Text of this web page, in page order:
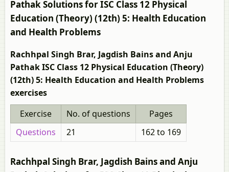
Pathak Solutions for ISC Class 12 Physical
Education (Theory) (12th) 5: Health Education
and Health Problems
Rachhpal Singh Brar, Jagdish Bains and Anju
Pathak ISC Class 12 Physical Education (Theory)
(12th) 5: Health Education and Health Problems
exercises
Exercise
No. of questions
Pages
Questions
21 162 to 169
Rachhpal Singh Brar, Jagdish Bains and Anju